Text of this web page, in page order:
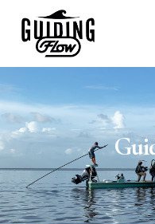
content